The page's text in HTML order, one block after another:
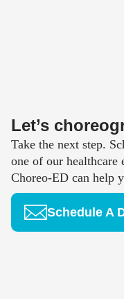
Let’s
Take the next step.
one of our healthcare
Choreo-ED can help
Schedule A